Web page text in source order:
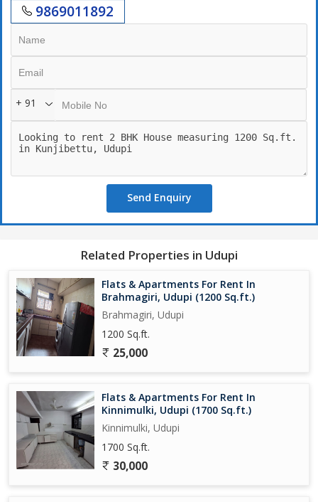
9869011892
+ 91
Send Enquiry
Related Properties in Udupi
Flats & Apartments For Rent In
Brahmagiri, Udupi (1200 Sq.ft.)
Brahmagiri, Udupi
1200 Sq.ft.
25,000
Flats & Apartments For Rent In
Kinnimulki, Udupi (1700 Sq.ft.)
Kinnimulki, Udupi
1700 Sq.ft.
30,000